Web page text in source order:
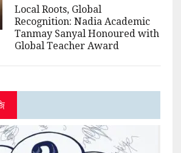
Local Roots, Global
Recognition: Nadia Academic
Tanmay Sanyal Honoured with
Global Teacher Award